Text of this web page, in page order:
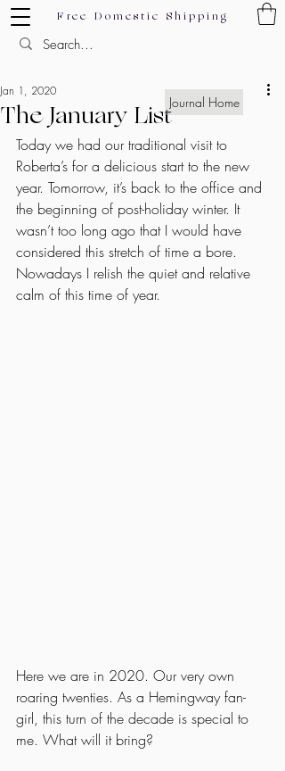
Free Domestic Shipping
The January List
Jan 1, 2020
Today we had our traditional visit to
Roberta’s for a delicious start to the new
year. Tomorrow, it’s back to the office and
the beginning of post-holiday winter. It
wasn’t too long ago that I would have
considered this stretch of time a bore.
Nowadays I relish the quiet and relative
calm of this time of year.
Here we are in 2020. Our very own
roaring twenties. As a Hemingway fan-
girl, this turn of the decade is special to
me. What will it bring?
Journal Home